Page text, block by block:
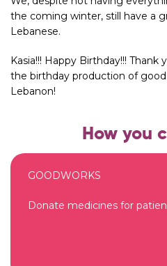
the coming winter, still have a
Lebanese.
Kasia!!! Happy Birthday!!! Thank
the birthday production of
Lebanon!
How you
GOODWORKS
Donate medicines for